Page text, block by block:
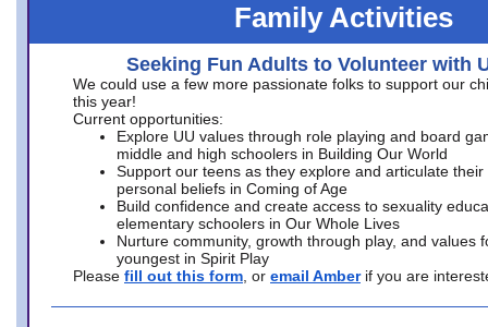
Family Activities
Seeking Fun Adults to Volunteer with
We could use a few more passionate folks to support our
this year!
Current opportunities:
Explore UU values through role playing and board
middle and high schoolers in Building Our World
Support our teens as they explore and articulate their
personal beliefs in Coming of Age
Build confidence and create access to sexuality
elementary schoolers in Our Whole Lives
Nurture community, growth through play, and values
youngest in Spirit Play
Please fill out this form , or email Amber if you are